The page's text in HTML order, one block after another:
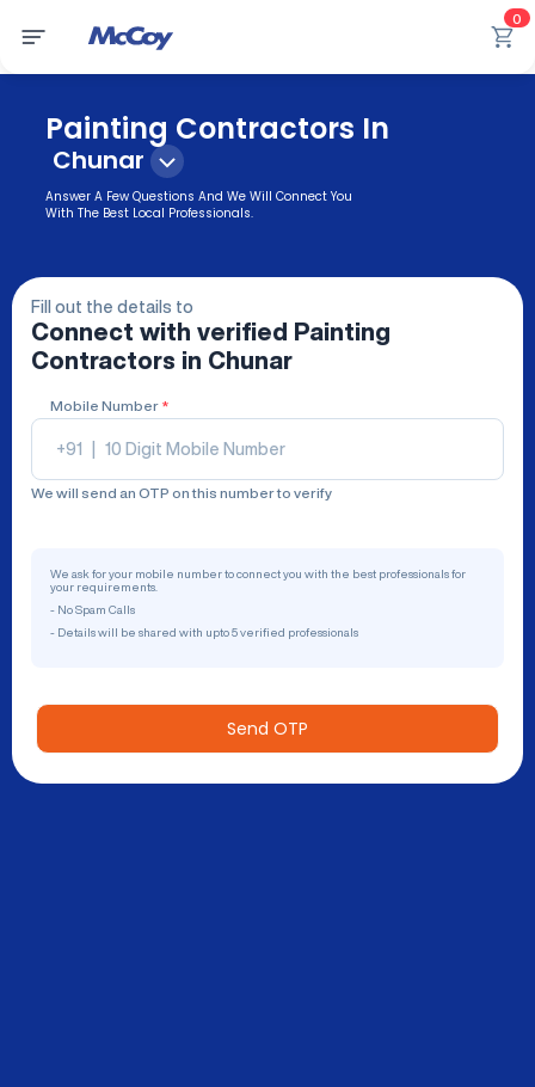
0
Painting Contractors In
Chunar
Answer A Few Questions And We Will Connect You
With The Best Local Professionals.
Fill out the details to
Connect with verified
Painting
Contractors in Chunar
Mobile Number *
+91
We will send an OTP on this number to verify
We ask for your mobile number to connect you with the best professionals for
your requirements.
- No Spam Calls
- Details will be shared with upto 5 verified professionals
Send OTP